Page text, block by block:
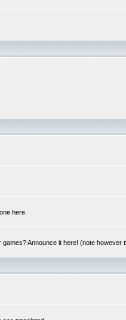
here.
Announce it here! (note